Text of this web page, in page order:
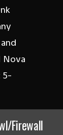
Nova
5-
Firewall